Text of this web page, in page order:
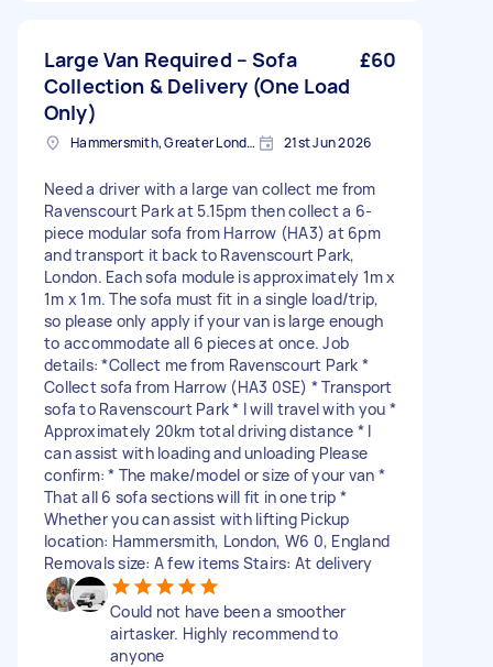
Large Van Required – Sofa
Collection & Delivery (One Load
Only)
£60
Hammersmith, Greater London, W6 21st Jun 2026
Need a driver with a large van collect me from
Ravenscourt Park at 5.15pm then collect a 6-
piece modular sofa from Harrow (HA3) at 6pm
and transport it back to Ravenscourt Park,
London. Each sofa module is approximately 1m x
1m x 1m. The sofa must fit in a single load/trip,
so please only apply if your van is large enough
to accommodate all 6 pieces at once. Job
details: *Collect me from Ravenscourt Park *
Collect sofa from Harrow (HA3 0SE) * Transport
sofa to Ravenscourt Park * I will travel with you *
Approximately 20km total driving distance * I
can assist with loading and unloading Please
confirm: * The make/model or size of your van *
That all 6 sofa sections will fit in one trip *
Whether you can assist with lifting Pickup
location: Hammersmith, London, W6 0, England
Removals size: A few items Stairs: At delivery
Could not have been a smoother
airtasker. Highly recommend to
anyone